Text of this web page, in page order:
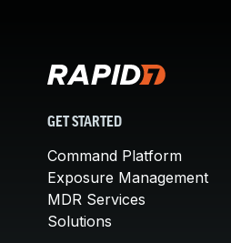
GET STARTED
Command Platform
Exposure Management
MDR Services
Solutions